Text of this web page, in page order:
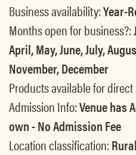
Business availability:Year-
Months open for business?:
April, May, June, July,
November, December
Products available for direct
Admission Info:Venue has
own - No Admission Fee
Location classification:Rural